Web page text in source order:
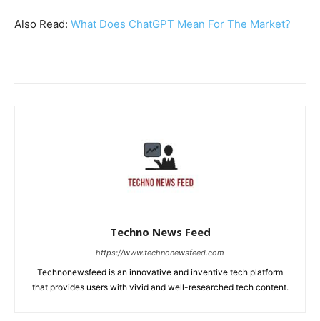
Also Read: What Does ChatGPT Mean For The Market?
Techno News Feed
https://www.technonewsfeed.com
Technonewsfeed is an innovative and inventive tech platform
that provides users with vivid and well-researched tech content.